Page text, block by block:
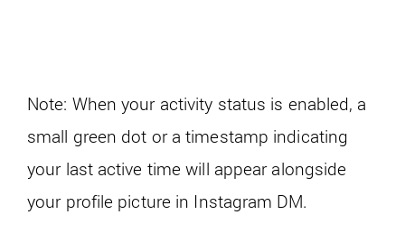
Note: When your activity status is enabled, a
small green dot or a timestamp indicating
your last active time will appear alongside
your profile picture in Instagram DM.